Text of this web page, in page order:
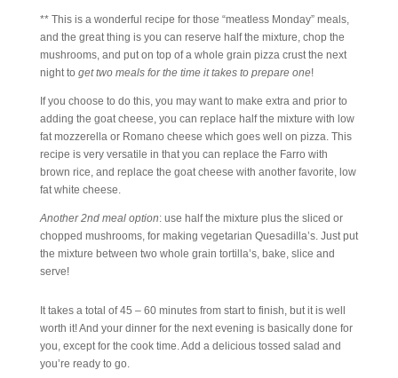
** This is a wonderful recipe for those “meatless Monday” meals,
and the great thing is you can reserve half the mixture, chop the
mushrooms, and put on top of a whole grain pizza crust the next
night to get two meals for the time it takes to prepare one!
If you choose to do this, you may want to make extra and prior to
adding the goat cheese, you can replace half the mixture with low
fat mozzerella or Romano cheese which goes well on pizza. This
recipe is very versatile in that you can replace the Farro with
brown rice, and replace the goat cheese with another favorite, low
fat white cheese.
Another 2nd meal option: use half the mixture plus the sliced or
chopped mushrooms, for making vegetarian Quesadilla’s. Just put
the mixture between two whole grain tortilla’s, bake, slice and
serve!
It takes a total of 45 – 60 minutes from start to finish, but it is well
worth it! And your dinner for the next evening is basically done for
you, except for the cook time. Add a delicious tossed salad and
you’re ready to go.